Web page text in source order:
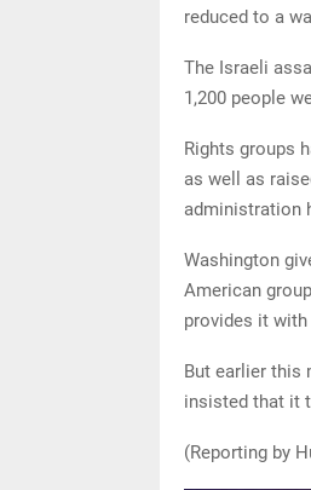
reduced to a
The Israeli
1,200 people
Rights groups
as well as
administration
Washington
American
provides it
But earlier this
insisted that it
(Reporting by